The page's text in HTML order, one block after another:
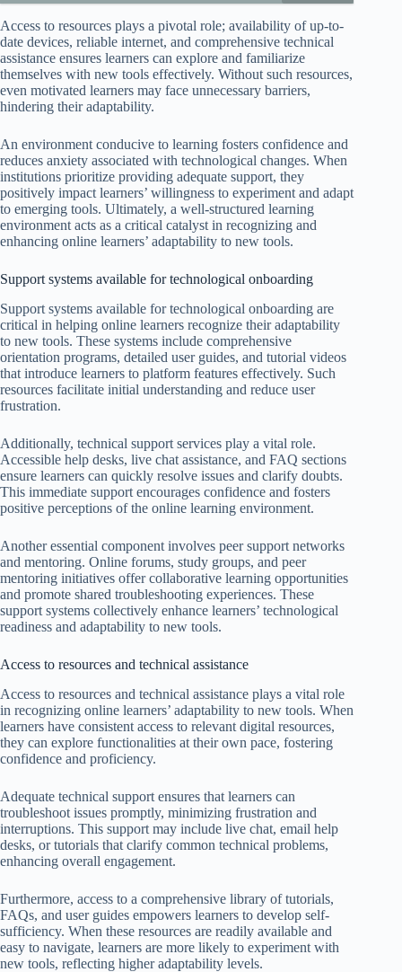
Access to resources plays a pivotal role; availability of up-to-
date devices, reliable internet, and comprehensive technical
assistance ensures learners can explore and familiarize
themselves with new tools effectively. Without such resources,
even motivated learners may face unnecessary barriers,
hindering their adaptability.
An environment conducive to learning fosters confidence and
reduces anxiety associated with technological changes. When
institutions prioritize providing adequate support, they
positively impact learners’ willingness to experiment and adapt
to emerging tools. Ultimately, a well-structured learning
environment acts as a critical catalyst in recognizing and
enhancing online learners’ adaptability to new tools.
Support systems available for technological onboarding
Support systems available for technological onboarding are
critical in helping online learners recognize their adaptability
to new tools. These systems include comprehensive
orientation programs, detailed user guides, and tutorial videos
that introduce learners to platform features effectively. Such
resources facilitate initial understanding and reduce user
frustration.
Additionally, technical support services play a vital role.
Accessible help desks, live chat assistance, and FAQ sections
ensure learners can quickly resolve issues and clarify doubts.
This immediate support encourages confidence and fosters
positive perceptions of the online learning environment.
Another essential component involves peer support networks
and mentoring. Online forums, study groups, and peer
mentoring initiatives offer collaborative learning opportunities
and promote shared troubleshooting experiences. These
support systems collectively enhance learners’ technological
readiness and adaptability to new tools.
Access to resources and technical assistance
Access to resources and technical assistance plays a vital role
in recognizing online learners’ adaptability to new tools. When
learners have consistent access to relevant digital resources,
they can explore functionalities at their own pace, fostering
confidence and proficiency.
Adequate technical support ensures that learners can
troubleshoot issues promptly, minimizing frustration and
interruptions. This support may include live chat, email help
desks, or tutorials that clarify common technical problems,
enhancing overall engagement.
Furthermore, access to a comprehensive library of tutorials,
FAQs, and user guides empowers learners to develop self-
sufficiency. When these resources are readily available and
easy to navigate, learners are more likely to experiment with
new tools, reflecting higher adaptability levels.